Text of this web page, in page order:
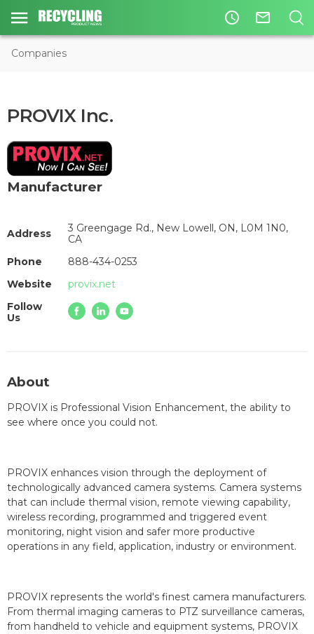
access_time mail_outline
Companies
PROVIX Inc.
Manufacturer
Address
3 Greengage Rd., New Lowell, ON, L0M 1N0,
CA
Phone
888-434-0253
Website
provix.net
Follow
Us
About
PROVIX is Professional Vision Enhancement, the ability to
see where once you could not.
PROVIX enhances vision through the deployment of
technologically advanced camera systems. Camera systems
that can include thermal vision, remote viewing capability,
wireless recording, programmed and triggered event
monitoring, night vision and safer more productive
operations in any field, application, industry or environment.
PROVIX represents the world's finest camera manufacturers.
From thermal imaging cameras to PTZ surveillance cameras,
from handheld to vehicle and equipment systems, PROVIX